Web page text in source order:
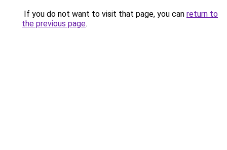
If you do not want to visit that page, you can return to
the previous page.